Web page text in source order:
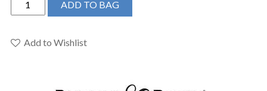
&
U.3670L-
ADD TO BAG
Add to Wishlist